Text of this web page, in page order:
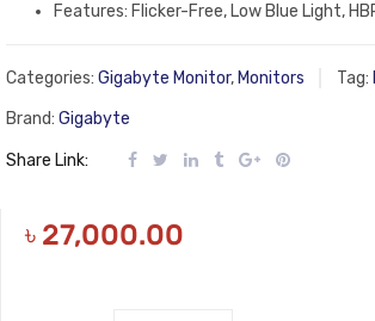
Features: Flicker-Free, Low Blue Light,
Categories: Gigabyte Monitor, Monitors Tag:
Brand: Gigabyte
Share Link:
৳ 27,000.00